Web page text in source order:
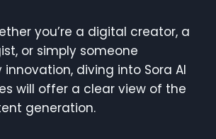
you’re a digital creator, a
or simply someone
diving into Sora AI
will offer a clear view of the
generation.